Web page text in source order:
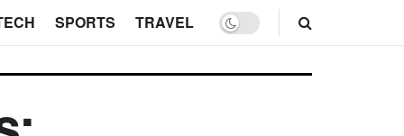
SPORTS TRAVEL